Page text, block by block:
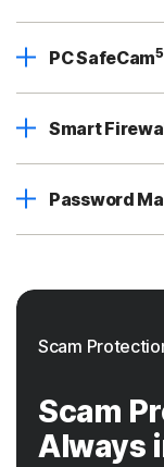
PC SafeCam5
Smart
Password
Scam
Scam
Always